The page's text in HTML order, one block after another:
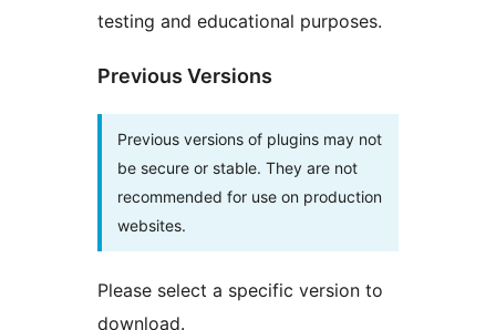
testing and educational purposes.
Previous Versions
Previous versions of plugins may not
be secure or stable. They are not
recommended for use on production
websites.
Please select a specific version to
download.